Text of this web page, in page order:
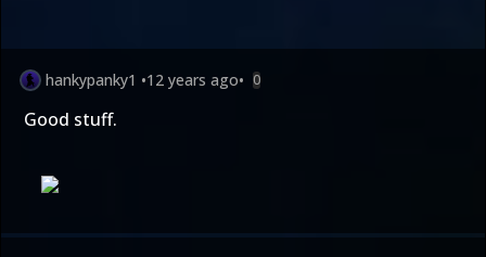
hankypanky1 •12 years ago• 0
Good stuff.